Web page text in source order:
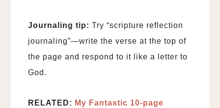
Journaling tip: Try “scripture reflection
journaling”—write the verse at the top of
the page and respond to it like a letter to
God.
RELATED: My Fantastic 10-page